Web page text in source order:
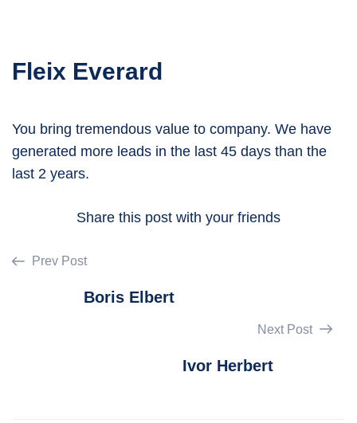
Fleix Everard
You bring tremendous value to company. We have
generated more leads in the last 45 days than the
last 2 years.
Share this post with your friends
Prev Post
Boris Elbert
Next Post
Ivor Herbert